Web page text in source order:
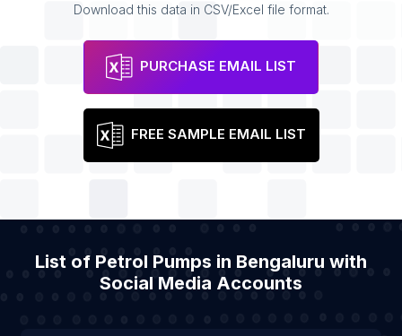
Download this data in CSV/Excel file format.
PURCHASE EMAIL LIST
FREE SAMPLE EMAIL LIST
List of Petrol Pumps in Bengaluru with
Social Media Accounts